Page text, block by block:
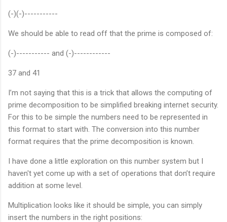
(-)(-)-----------
We should be able to read off that the prime is composed of:
(-)----------- and (-)------------
37 and 41
I’m not saying that this is a trick that allows the computing of
prime decomposition to be simplified breaking internet security.
For this to be simple the numbers need to be represented in
this format to start with. The conversion into this number
format requires that the prime decomposition is known.
I have done a little exploration on this number system but I
haven't yet come up with a set of operations that don’t require
addition at some level.
Multiplication looks like it should be simple, you can simply
insert the numbers in the right positions: